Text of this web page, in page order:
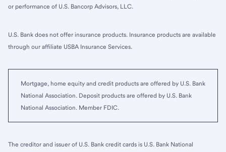
or performance of U.S. Bancorp Advisors, LLC.
U.S. Bank does not offer insurance products. Insurance products are available
through our affiliate USBA Insurance Services.
Mortgage, home equity and credit products are offered by U.S. Bank
National Association. Deposit products are offered by U.S. Bank
National Association. Member FDIC.
The creditor and issuer of U.S. Bank credit cards is U.S. Bank National